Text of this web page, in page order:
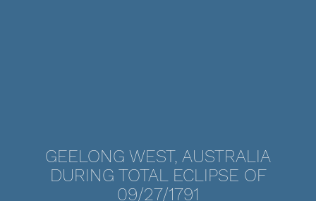
GEELONG WEST, AUSTRALIA
DURING TOTAL ECLIPSE OF
09/27/1791